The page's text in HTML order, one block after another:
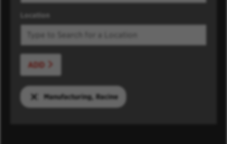
Location
ADD
Manufacturing, Racine